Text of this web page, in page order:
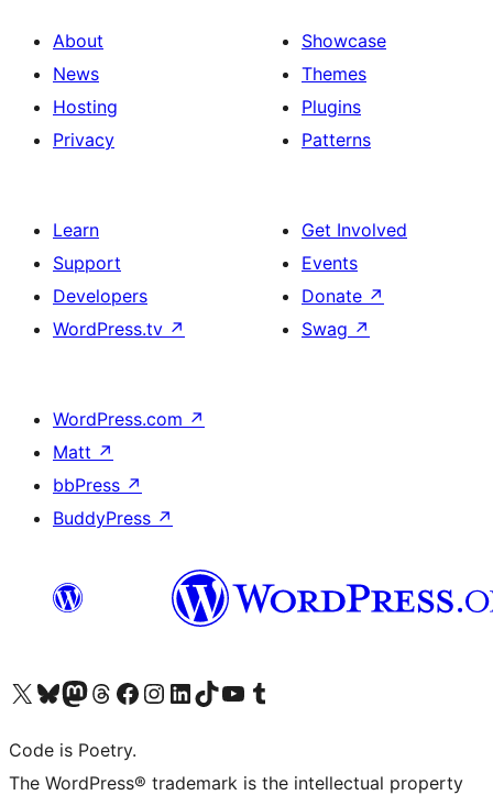
About
News
Hosting
Privacy
Showcase
Themes
Plugins
Patterns
Learn
Support
Developers
WordPress.tv ↗
Get Involved
Events
Donate ↗
Swag ↗
WordPress.com ↗
Matt ↗
bbPress ↗
BuddyPress ↗
Visit our X (formerly Twitter) account
Visit our Bluesky account
Visit our Mastodon account
Visit our Threads account
Visit our Facebook page
Visit our Instagram account
Visit our LinkedIn account
Visit our TikTok account
Visit our YouTube channel
Visit our Tumblr account
Code is Poetry.
The WordPress® trademark is the intellectual property